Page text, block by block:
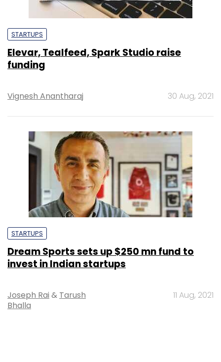
STARTUPS
Elevar, Tealfeed, Spark Studio raise
funding
Vignesh Anantharaj 30 Aug, 2021
STARTUPS
Dream Sports sets up $250 mn fund to
invest in Indian startups
Joseph Rai & Tarush
Bhalla
11 Aug, 2021